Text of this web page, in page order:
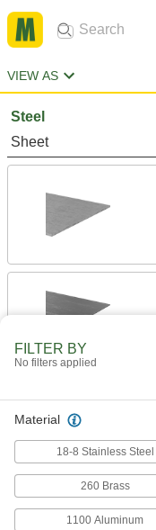
VIEW AS
Steel
Sheet
FILTER BY
No filters applied
Material
18-8 Stainless Steel
260 Brass
1100 Aluminum